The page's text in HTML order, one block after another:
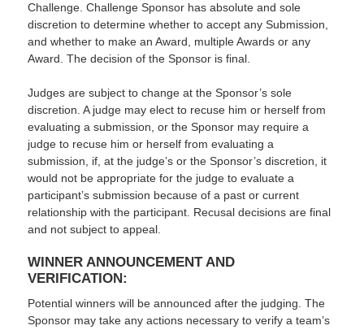
Challenge. Challenge Sponsor has absolute and sole
discretion to determine whether to accept any Submission,
and whether to make an Award, multiple Awards or any
Award. The decision of the Sponsor is final.
Judges are subject to change at the Sponsor’s sole
discretion. A judge may elect to recuse him or herself from
evaluating a submission, or the Sponsor may require a
judge to recuse him or herself from evaluating a
submission, if, at the judge’s or the Sponsor’s discretion, it
would not be appropriate for the judge to evaluate a
participant’s submission because of a past or current
relationship with the participant. Recusal decisions are final
and not subject to appeal.
WINNER ANNOUNCEMENT AND
VERIFICATION:
Potential winners will be announced after the judging. The
Sponsor may take any actions necessary to verify a team’s